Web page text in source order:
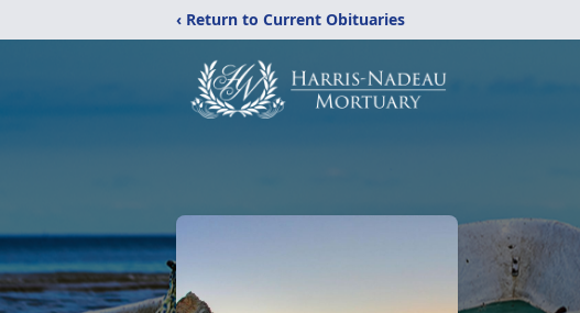
‹ Return to Current Obituaries